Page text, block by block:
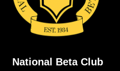
National Beta Club